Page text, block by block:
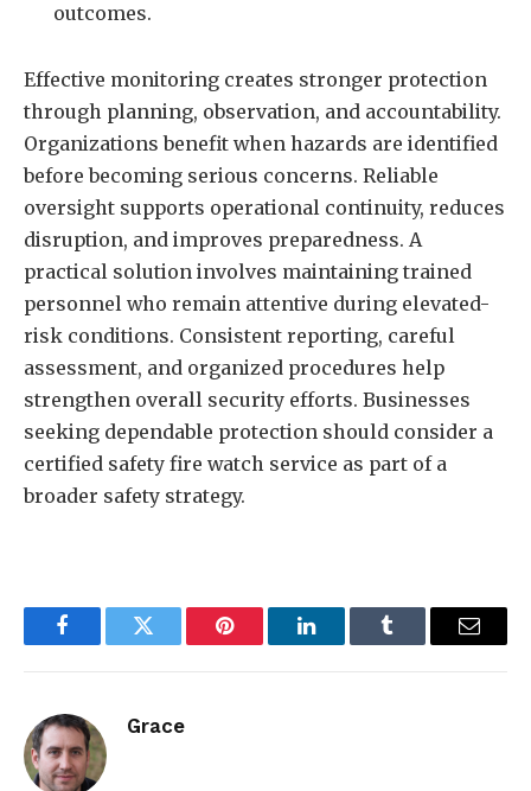
outcomes.
Effective monitoring creates stronger protection
through planning, observation, and accountability.
Organizations benefit when hazards are identified
before becoming serious concerns. Reliable
oversight supports operational continuity, reduces
disruption, and improves preparedness. A
practical solution involves maintaining trained
personnel who remain attentive during elevated-
risk conditions. Consistent reporting, careful
assessment, and organized procedures help
strengthen overall security efforts. Businesses
seeking dependable protection should consider a
certified safety fire watch service as part of a
broader safety strategy.
FacebookTwitter Pinterest LinkedInTumblr Email
Grace